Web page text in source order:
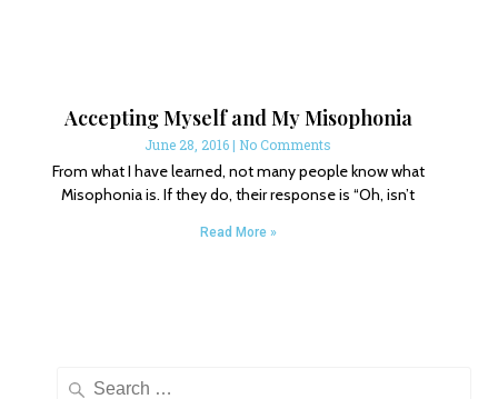
Accepting Myself and My Misophonia
June 28, 2016 No Comments
From what I have learned, not many people know what
Misophonia is. If they do, their response is “Oh, isn’t
Read More »